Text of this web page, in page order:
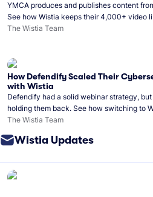
YMCA produces and publishes content
See how Wistia keeps their 4,000+ video
Monday release schedule on track.
The Wistia Team
How Defendify Scaled Their
with Wistia
Defendify had a solid webinar strategy,
holding them back. See how switching to
webinars, grow their audience, and build a
The Wistia Team
Wistia Updates